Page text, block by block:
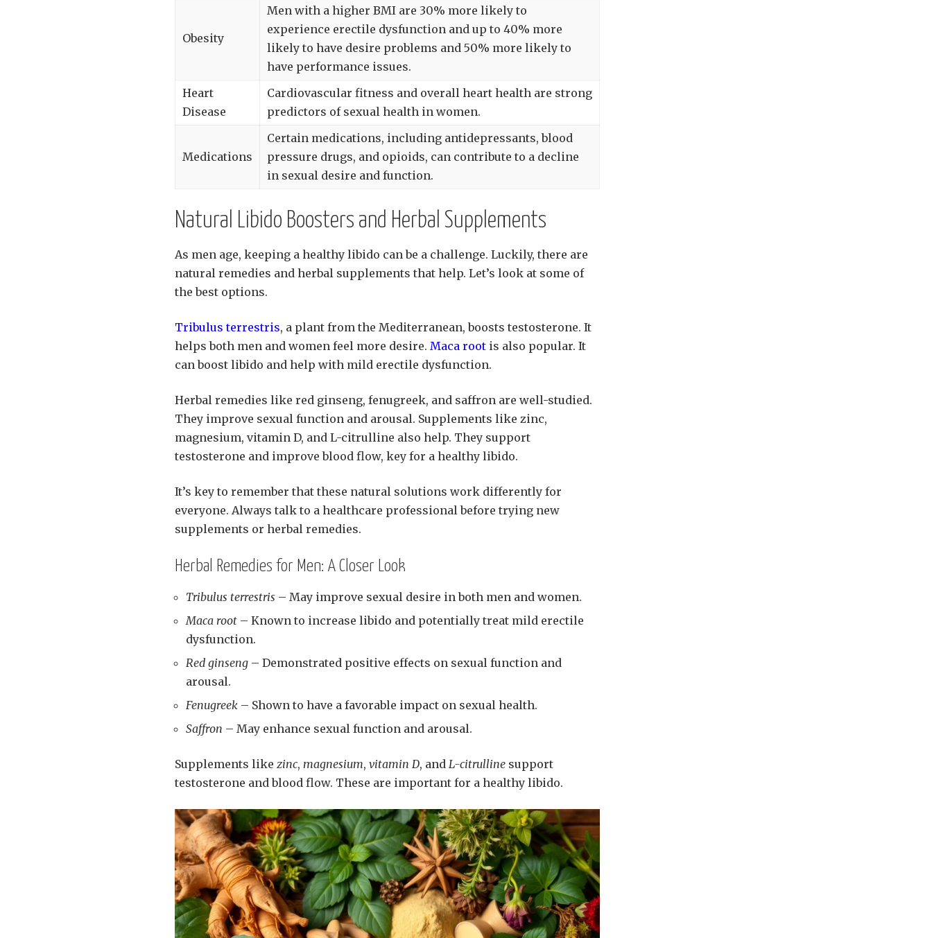
Obesity
Men with a higher BMI are 30% more likely to
experience erectile dysfunction and up to 40% more
likely to have desire problems and 50% more likely to
have performance issues.
Heart
Disease
Cardiovascular fitness and overall heart health are strong
predictors of sexual health in women.
Medications
Certain medications, including antidepressants, blood
pressure drugs, and opioids, can contribute to a decline
in sexual desire and function.
Natural Libido Boosters and Herbal Supplements
As men age, keeping a healthy libido can be a challenge. Luckily, there are
natural remedies and herbal supplements that help. Let’s look at some of
the best options.
Tribulus terrestris, a plant from the Mediterranean, boosts testosterone. It
helps both men and women feel more desire. Maca root is also popular. It
can boost libido and help with mild erectile dysfunction.
Herbal remedies like red ginseng, fenugreek, and saffron are well-studied.
They improve sexual function and arousal. Supplements like zinc,
magnesium, vitamin D, and L-citrulline also help. They support
testosterone and improve blood flow, key for a healthy libido.
It’s key to remember that these natural solutions work differently for
everyone. Always talk to a healthcare professional before trying new
supplements or herbal remedies.
Herbal Remedies for Men: A Closer Look
Tribulus terrestris – May improve sexual desire in both men and women.
Maca root – Known to increase libido and potentially treat mild erectile
dysfunction.
Red ginseng – Demonstrated positive effects on sexual function and
arousal.
Fenugreek – Shown to have a favorable impact on sexual health.
Saffron – May enhance sexual function and arousal.
Supplements like zinc, magnesium, vitamin D, and L-citrulline support
testosterone and blood flow. These are important for a healthy libido.